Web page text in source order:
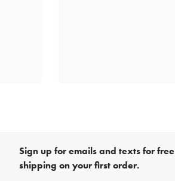
Sign up for emails and texts for free
shipping on your first order.